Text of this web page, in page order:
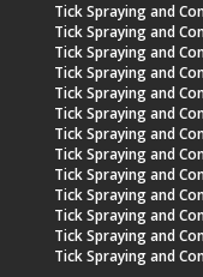
Tick Spraying and
Tick Spraying and
Tick Spraying and
Tick Spraying and
Tick Spraying and
Tick Spraying and
Tick Spraying and
Tick Spraying and
Tick Spraying and
Tick Spraying and
Tick Spraying and
Tick Spraying and
Tick Spraying and